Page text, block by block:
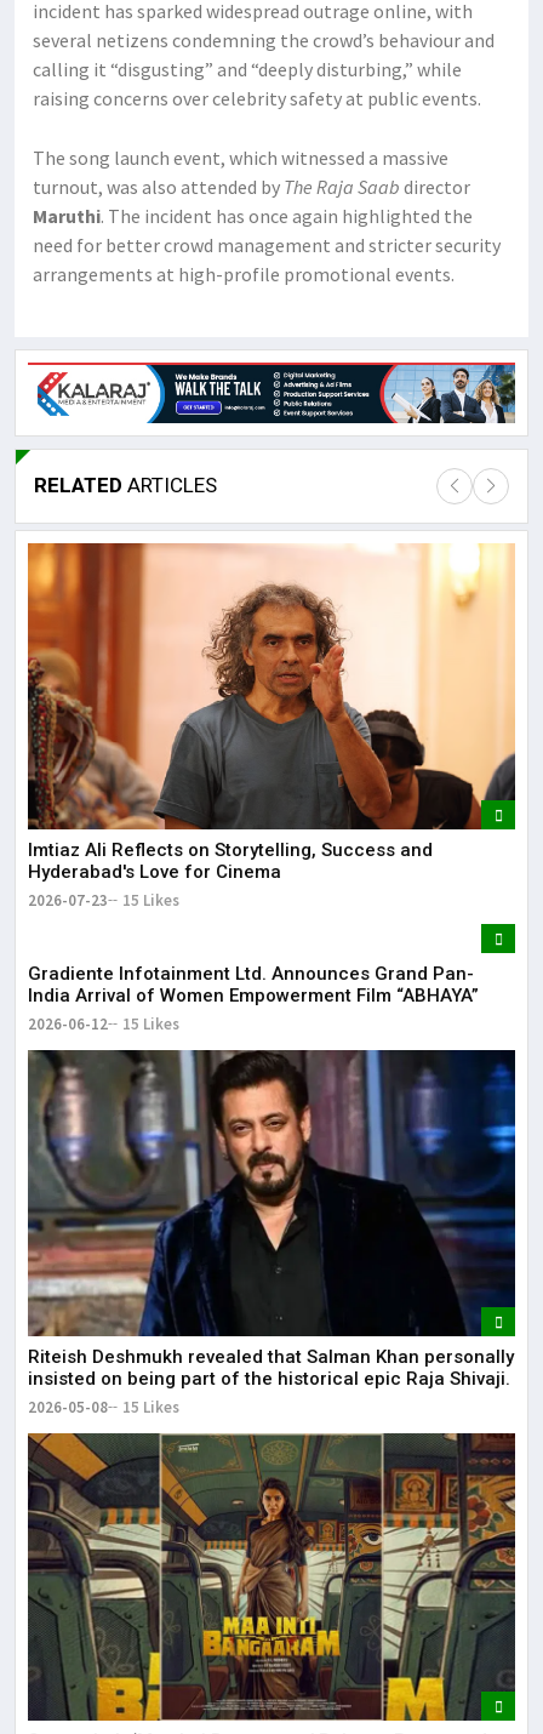
incident has sparked widespread outrage online, with
several netizens condemning the crowd’s behaviour and
calling it “disgusting” and “deeply disturbing,” while
raising concerns over celebrity safety at public events.
The song launch event, which witnessed a massive
turnout, was also attended by The Raja Saab director
Maruthi. The incident has once again highlighted the
need for better crowd management and stricter security
arrangements at high-profile promotional events.
RELATED ARTICLES
Imtiaz Ali Reflects on Storytelling, Success and
Hyderabad's Love for Cinema
2026-07-23 15 Likes
Gradiente Infotainment Ltd. Announces Grand Pan-
India Arrival of Women Empowerment Film “ABHAYA”
2026-06-12 15 Likes
Riteish Deshmukh revealed that Salman Khan personally
insisted on being part of the historical epic Raja Shivaji.
2026-05-08 15 Likes